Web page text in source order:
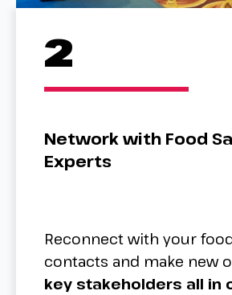
2
Network with Food
Experts
Reconnect with your
contacts and make new
key stakeholders all in